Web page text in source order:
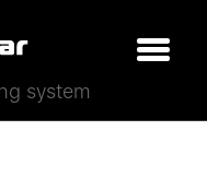
system